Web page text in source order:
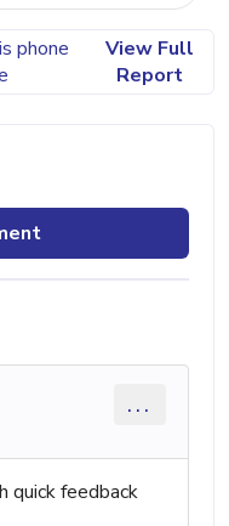
phone
View Full
Report
...
quick feedback